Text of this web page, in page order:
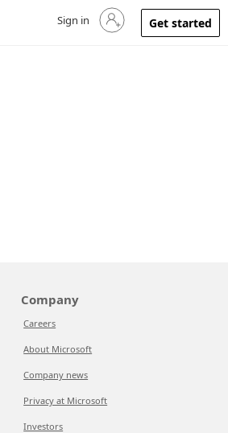
Sign in to your account
Sign in Get started
Company
Careers
About Microsoft
Company news
Privacy at Microsoft
Investors